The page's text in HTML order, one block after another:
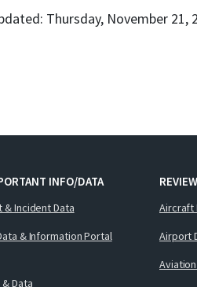
Thursday, November 21,
INFO/DATA
& Incident Data
& Information Portal
Data
Aircraft
Airport